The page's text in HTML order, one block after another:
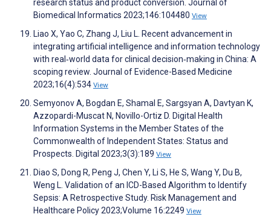
research status and product conversion. Journal of
Biomedical Informatics 2023;146:104480 View
Liao X, Yao C, Zhang J, Liu L. Recent advancement in
integrating artificial intelligence and information technology
with real‐world data for clinical decision‐making in China: A
scoping review. Journal of Evidence-Based Medicine
2023;16(4):534 View
Semyonov A, Bogdan E, Shamal E, Sargsyan A, Davtyan K,
Azzopardi-Muscat N, Novillo-Ortiz D. Digital Health
Information Systems in the Member States of the
Commonwealth of Independent States: Status and
Prospects. Digital 2023;3(3):189 View
Diao S, Dong R, Peng J, Chen Y, Li S, He S, Wang Y, Du B,
Weng L. Validation of an ICD-Based Algorithm to Identify
Sepsis: A Retrospective Study. Risk Management and
Healthcare Policy 2023;Volume 16:2249 View